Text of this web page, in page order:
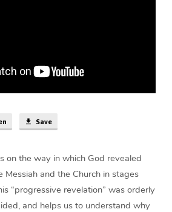
Save
on the way in which God revealed
Messiah and the Church in stages
“progressive revelation” was orderly
and helps us to understand why